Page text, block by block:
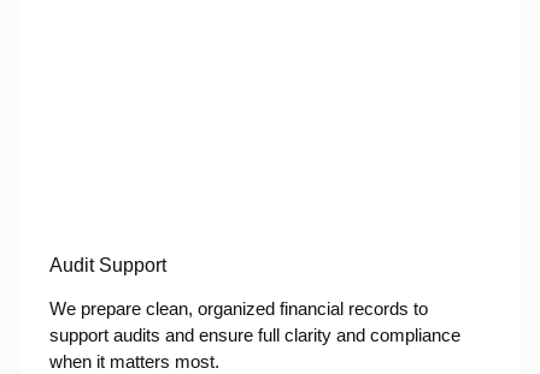
Audit Support
We prepare clean, organized financial records to
support audits and ensure full clarity and compliance
when it matters most.